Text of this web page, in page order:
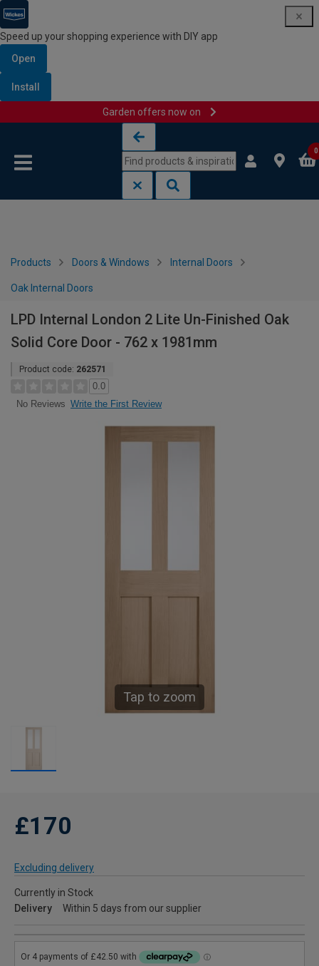
Speed up your shopping experience with DIY app
Open
Install
Garden offers now on
0
Products Doors & Windows Internal Doors
Oak Internal Doors
LPD Internal London 2 Lite Un-Finished Oak
Solid Core Door - 762 x 1981mm
Product code: 262571
0.0
No Reviews Write the First Review
Tap to zoom
£170
Excluding delivery
Currently in Stock
Delivery
Within 5 days from our supplier